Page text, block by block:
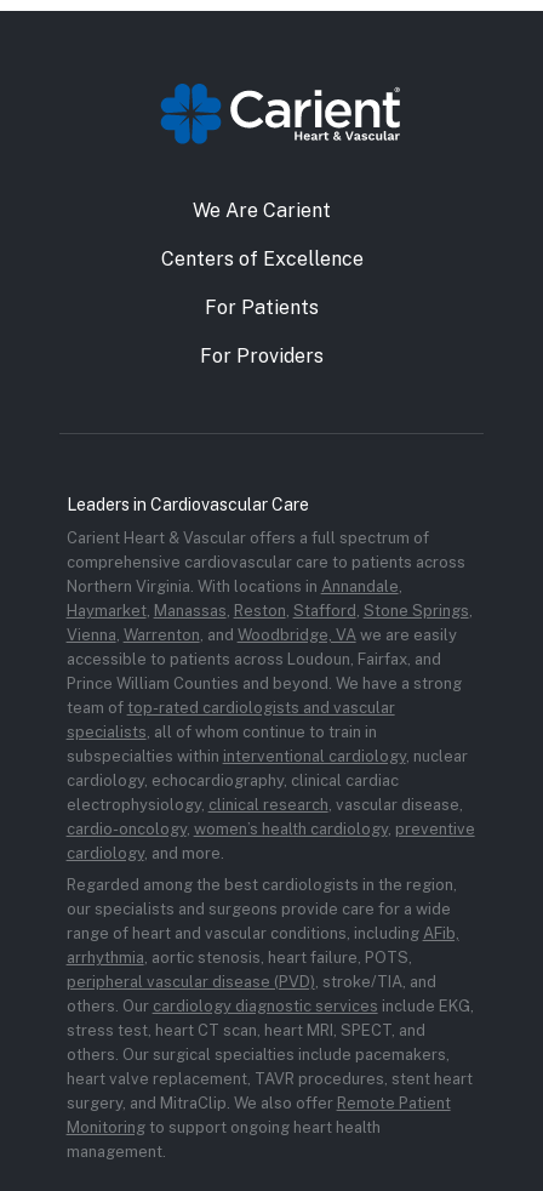
We Are Carient
Centers of Excellence
For Patients
For Providers
Leaders in Cardiovascular Care
Carient Heart & Vascular offers a full spectrum of
comprehensive cardiovascular care to patients across
Northern Virginia. With locations in Annandale
Haymarket, Manassas Reston Stafford Stone Springs
Vienna Warrenton , and Woodbridge, VA we are easily
accessible to patients across Loudoun, Fairfax, and
Prince William Counties and beyond. We have a strong
team of top-rated cardiologists and vascular
specialists , all of whom continue to train in
subspecialties within interventional cardiology, nuclear
cardiology, echocardiography, clinical cardiac
electrophysiology, clinical research , vascular disease,
cardio-oncology, women’s health cardiology, preventive
cardiology, and more.
Regarded among the best cardiologists in the region,
our specialists and surgeons provide care for a wide
range of heart and vascular conditions, including AFib,
arrhythmia , aortic stenosis, heart failure, POTS,
peripheral vascular disease (PVD) , stroke/TIA, and
others. Our cardiology diagnostic services include EKG,
stress test, heart CT scan, heart MRI, SPECT, and
others. Our surgical specialties include pacemakers,
heart valve replacement, TAVR procedures, stent heart
surgery, and MitraClip. We also offer Remote Patient
Monitoringto support ongoing heart health
management.